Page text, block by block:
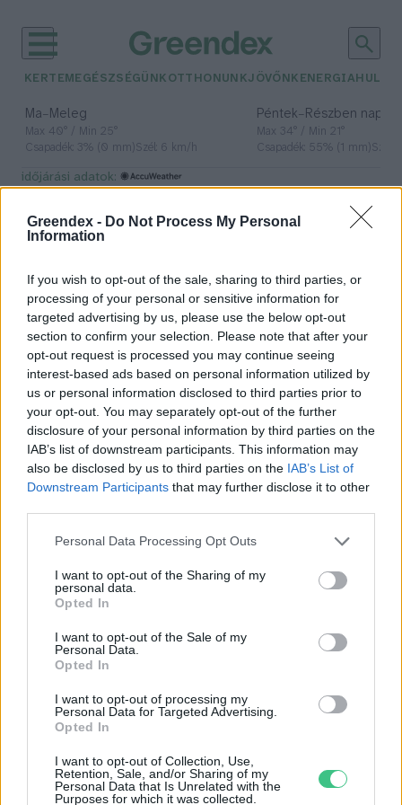
Greendex - Do Not Process My Personal
Information
If you wish to opt-out of the sale, sharing to third parties, or
processing of your personal or sensitive information for
targeted advertising by us, please use the below opt-out
section to confirm your selection. Please note that after your
opt-out request is processed you may continue seeing
interest-based ads based on personal information utilized by
us or personal information disclosed to third parties prior to
your opt-out. You may separately opt-out of the further
disclosure of your personal information by third parties on the
IAB’s list of downstream participants. This information may
also be disclosed by us to third parties on the IAB’s List of
Downstream Participants that may further disclose it to other
Personal Data Processing Opt Outs
I want to opt-out of the Sharing of my
personal data.
Opted In
I want to opt-out of the Sale of my
Personal Data.
Opted In
I want to opt-out of processing my
Personal Data for Targeted Advertising.
Opted In
I want to opt-out of Collection, Use,
Retention, Sale, and/or Sharing of my
Personal Data that Is Unrelated with the
Purposes for which it was collected.
KERTEM EGÉSZSÉGÜNK OTTHONUNKJÖVŐNK ENERGIA
Ma– Meleg
Max 40° / Min 25°
Csapadék: 3% (0 mm)Szél: 6 km/h
Péntek– Részben
Max 34° / Min 21°
Csapadék: 55% (1 mm)Szél:
időjárási adatok:
vizsgálat
Elsőként mértek örök
vegyületeket a MATE kutatói
Greendex Szemle
Háziorvos – Ki ő, és mi a feladata?
Tóth Menyhért
Rovatok
KERTEM
OTTHONUNK
HULLADÉK
GAZDASÁG
EGÉSZSÉGÜNK
ENERGIA